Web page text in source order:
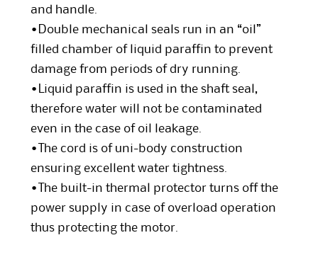
and handle.
•Double mechanical seals run in an “oil”
filled chamber of liquid paraffin to prevent
damage from periods of dry running.
•Liquid paraffin is used in the shaft seal,
therefore water will not be contaminated
even in the case of oil leakage.
•The cord is of uni-body construction
ensuring excellent water tightness.
•The built-in thermal protector turns off the
power supply in case of overload operation
thus protecting the motor.